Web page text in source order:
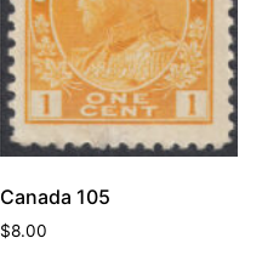
Canada 105
$8.00